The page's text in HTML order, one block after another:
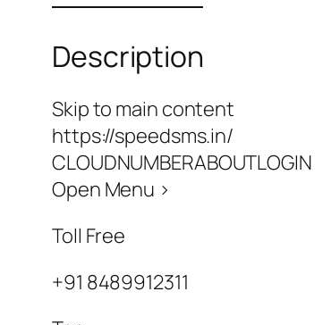
Description
Skip to main content
https://speedsms.in/
CLOUDNUMBERABOUTLOGIN
Open Menu >
Toll Free
+91 8489912311